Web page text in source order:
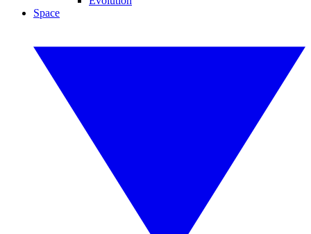
Space